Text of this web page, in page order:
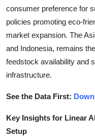
consumer preference for
policies promoting eco-
market expansion. The
and Indonesia, remains
feedstock availability and
infrastructure.
See the Data First:
Key Insights for Linear
Setup